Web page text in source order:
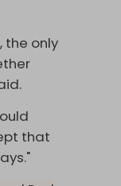
the only
that